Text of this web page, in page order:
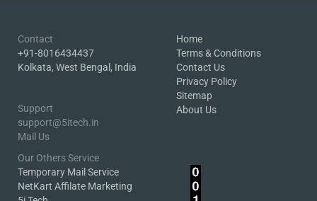
Contact
+91-8016434437
Kolkata, West Bengal, India
Support
support@5itech.in
Mail Us
Home
Terms & Conditions
Contact Us
Privacy Policy
Sitemap
About Us
Our Others Service
Temporary Mail Service
NetKart Affilate Marketing